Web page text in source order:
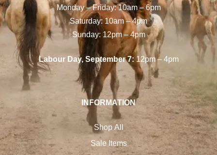
Monday – Friday: 10am – 6pm
Saturday: 10am – 4pm
Sunday: 12pm – 4pm
Labour Day, September 7:12pm – 4pm
INFORMATION
Shop All
Sale Items